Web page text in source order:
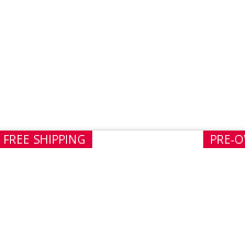
PRE-
FREE SHIPPING